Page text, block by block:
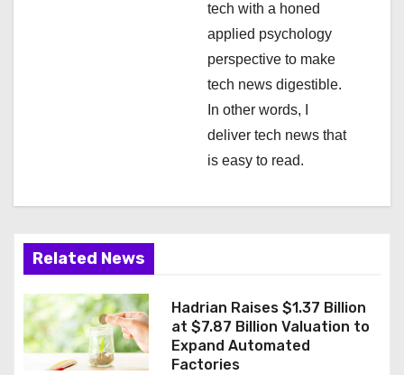
tech with a honed
applied psychology
perspective to make
tech news digestible.
In other words, I
deliver tech news that
is easy to read.
Related News
Hadrian Raises $1.37 Billion
at $7.87 Billion Valuation to
Expand Automated
Factories